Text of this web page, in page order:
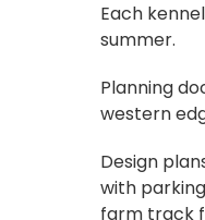
Each
summer.
Planning
western
Design
with
farm track